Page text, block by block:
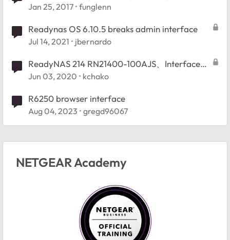
Jan 25, 2017 funglenn
Readynas OS 6.10.5 breaks admin interface
Jul 14, 2021 jbernardo
ReadyNAS 214 RN21400-100AJS、Interfaceの
仕様について
Jun 03, 2020 kchako
R6250 browser interface
Aug 04, 2023 gregd96067
NETGEAR Academy